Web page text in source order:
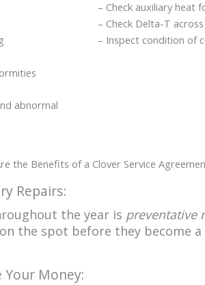
abnormal
– Check auxiliary heat
– Check Delta-T
– Inspect condition of
the Benefits of a Clover Service
Repairs:
the year is preventative
the spot before they become a
Your Money: